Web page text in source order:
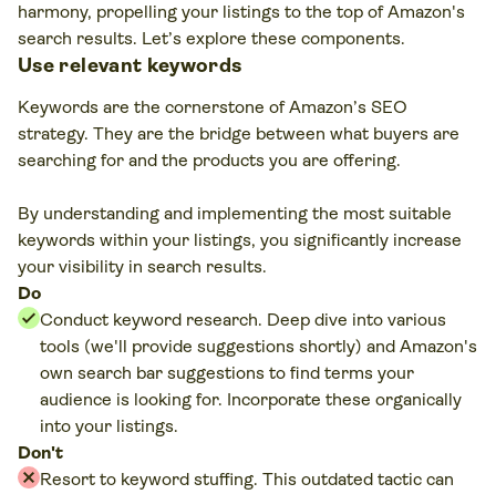
harmony, propelling your listings to the top of Amazon's
search results. Let’s explore these components.
Use relevant keywords
Keywords are the cornerstone of Amazon’s SEO
strategy. They are the bridge between what buyers are
searching for and the products you are offering.
By understanding and implementing the most suitable
keywords within your listings, you significantly increase
your visibility in search results.
Do
Conduct keyword research. Deep dive into various
tools (we'll provide suggestions shortly) and Amazon's
own search bar suggestions to find terms your
audience is looking for. Incorporate these organically
into your listings.
Don't
Resort to keyword stuffing. This outdated tactic can